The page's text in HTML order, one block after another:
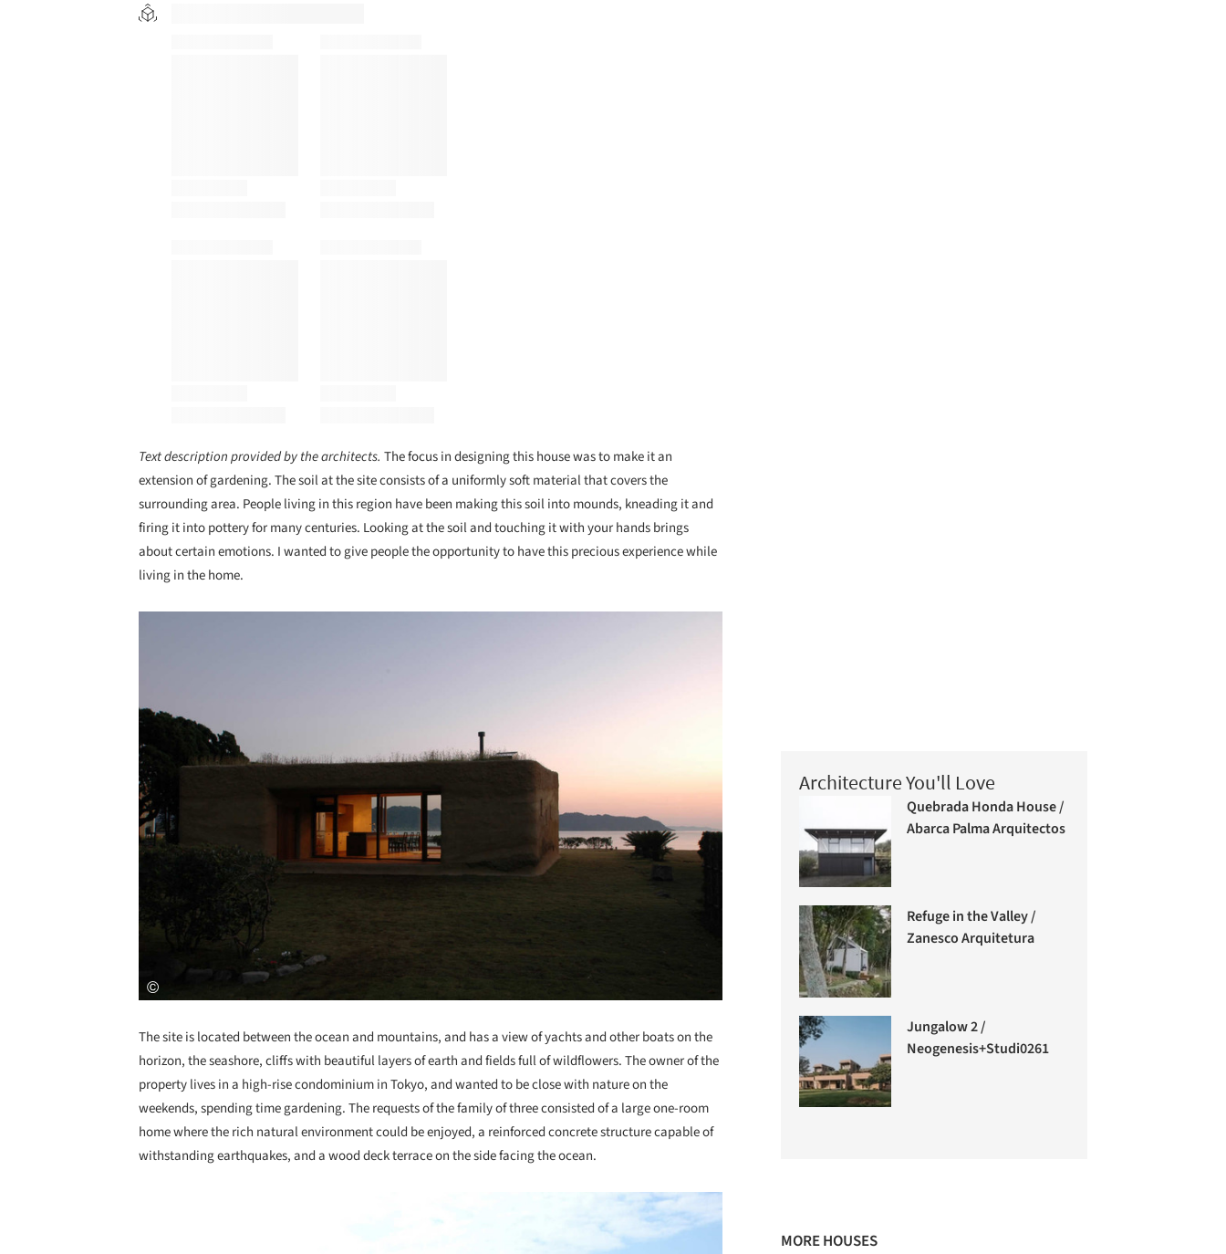
Text description provided by the architects. The focus in designing this house was to make it an
extension of gardening. The soil at the site consists of a uniformly soft material that covers the
surrounding area. People living in this region have been making this soil into mounds, kneading it and
firing it into pottery for many centuries. Looking at the soil and touching it with your hands brings
about certain emotions. I wanted to give people the opportunity to have this precious experience while
living in the home.
The site is located between the ocean and mountains, and has a view of yachts and other boats on the
horizon, the seashore, cliffs with beautiful layers of earth and fields full of wildflowers. The owner of the
property lives in a high-rise condominium in Tokyo, and wanted to be close with nature on the
weekends, spending time gardening. The requests of the family of three consisted of a large one-room
home where the rich natural environment could be enjoyed, a reinforced concrete structure capable of
withstanding earthquakes, and a wood deck terrace on the side facing the ocean.
Architecture You'll Love
Quebrada Honda House /
Abarca Palma Arquitectos
Refuge in the Valley /
Zanesco Arquitetura
Jungalow 2 /
Neogenesis+Studi0261
MORE HOUSES